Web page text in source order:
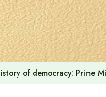
of democracy: Prime